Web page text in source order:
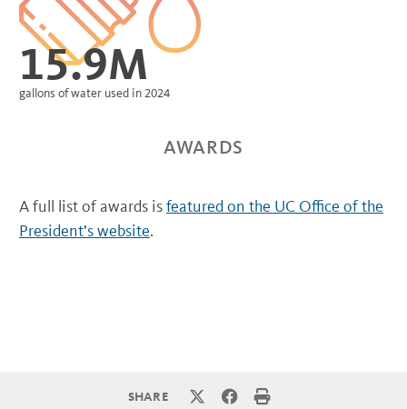
15.9M
gallons of water used in 2024
AWARDS
A full list of awards isfeatured on the UC Office of the
President’s website.
SHARE